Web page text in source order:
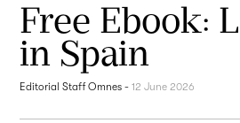
Free Ebook:
in Spain
Editorial Staff Omnes -12 June 2026